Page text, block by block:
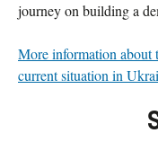
journey on building a
More information about
current situation in